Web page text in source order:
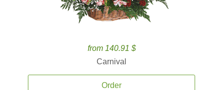
from 140.91 $
Carnival
Order